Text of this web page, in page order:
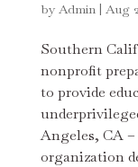
by Admin| Aug
Southern
nonprofit
to provide
Angeles, CA
organization